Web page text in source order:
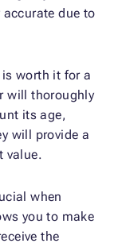
due to
worth it for a
will thoroughly
its age,
will provide a
value.
when
you to make
the